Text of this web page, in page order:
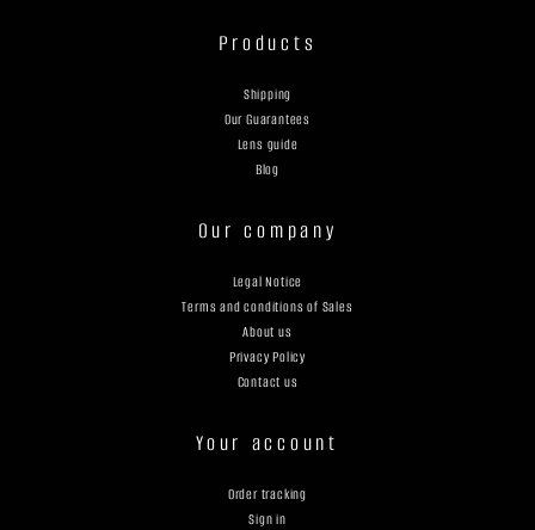
Products
Shipping
Our Guarantees
Lens guide
Blog
Our company
Legal Notice
Terms and conditions of Sales
About us
Privacy Policy
Contact us
Your account
Order tracking
Sign in